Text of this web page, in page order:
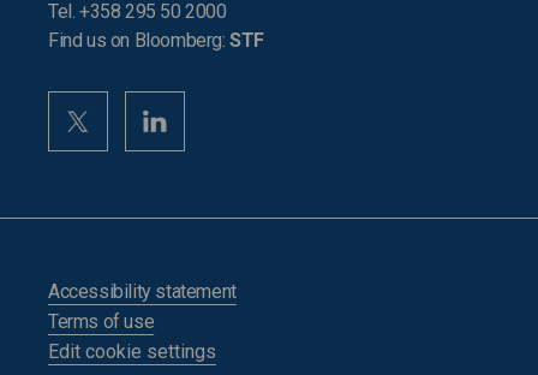
Tel. +358 295 50 2000
Find us on Bloomberg:STF
Accessibility statement
Terms of use
Edit cookie settings